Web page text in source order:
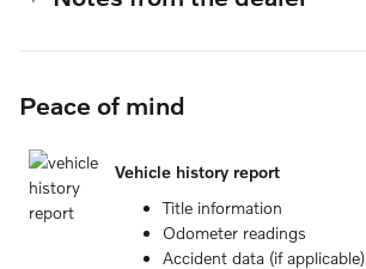
Peace of mind
Vehicle history report
Title information
Odometer readings
Accident data (if applicable)